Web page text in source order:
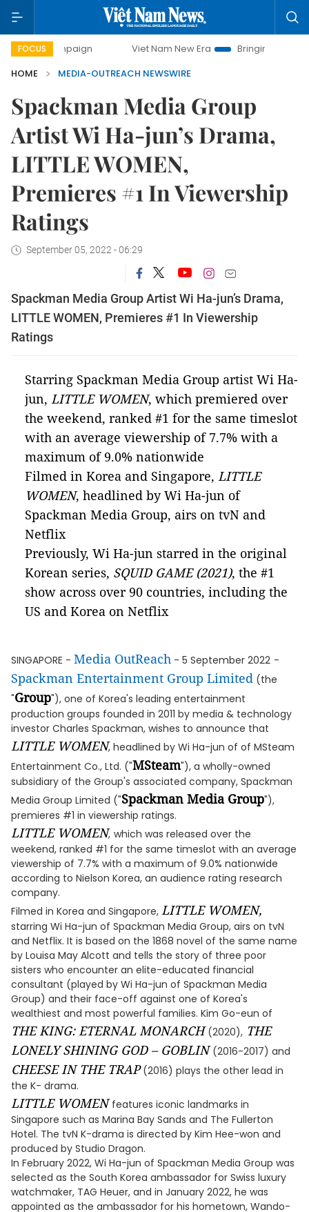
FOCUS Viet Nam New Era
Bringing Resolutions to Life
HOME
MEDIA-OUTREACH NEWSWIRE
Spackman Media Group
Artist Wi Ha-jun’s Drama,
LITTLE WOMEN,
Premieres #1 In Viewership
Ratings
September 05, 2022 - 06:29
Spackman Media Group Artist Wi Ha-jun’s Drama,
LITTLE WOMEN, Premieres #1 In Viewership
Ratings
Starring Spackman Media Group artist Wi Ha-
jun, LITTLE WOMEN, which premiered over
the weekend, ranked #1 for the same timeslot
with an average viewership of 7.7% with a
maximum of 9.0% nationwide
Filmed in Korea and Singapore, LITTLE
WOMEN, headlined by Wi Ha-jun of
Spackman Media Group, airs on tvN and
Netflix
Previously, Wi Ha-jun starred in the original
Korean series, SQUID GAME (2021), the #1
show across over 90 countries, including the
US and Korea on Netflix
SINGAPORE - Media OutReach - 5 September 2022 -
Spackman Entertainment Group Limited (the
"Group"), one of Korea's leading entertainment
production groups founded in 2011 by media & technology
investor Charles Spackman, wishes to announce that
LITTLE WOMEN, headlined by Wi Ha-jun of of MSteam
Entertainment Co., Ltd. ("MSteam"), a wholly-owned
subsidiary of the Group's associated company, Spackman
Media Group Limited ("Spackman Media Group"),
premieres #1 in viewership ratings.
LITTLE WOMEN, which was released over the
weekend, ranked #1 for the same timeslot with an average
viewership of 7.7% with a maximum of 9.0% nationwide
according to Nielson Korea, an audience rating research
company.
Filmed in Korea and Singapore, LITTLE WOMEN,
starring Wi Ha-jun of Spackman Media Group, airs on tvN
and Netflix. It is based on the 1868 novel of the same name
by Louisa May Alcott and tells the story of three poor
sisters who encounter an elite-educated financial
consultant (played by Wi Ha-jun of Spackman Media
Group) and their face-off against one of Korea's
wealthiest and most powerful families. Kim Go-eun of
THE KING: ETERNAL MONARCH(2020), THE
LONELY SHINING GOD – GOBLIN(2016-2017) and
CHEESE IN THE TRAP(2016) plays the other lead in
the K- drama.
LITTLE WOMENfeatures iconic landmarks in
Singapore such as Marina Bay Sands and The Fullerton
Hotel. The tvN K-drama is directed by Kim Hee-won and
produced by Studio Dragon.
In February 2022, Wi Ha-jun of Spackman Media Group was
selected as the South Korea ambassador for Swiss luxury
watchmaker, TAG Heuer, and in January 2022, he was
appointed as the ambassador for his hometown, Wando-